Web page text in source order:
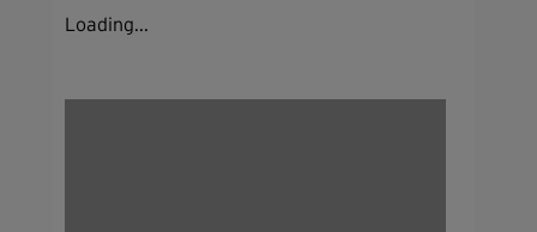
Loading...